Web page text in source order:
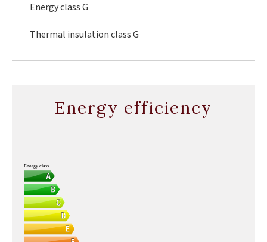
Energy classG
Thermal insulation classG
Energy efficiency
Energy class